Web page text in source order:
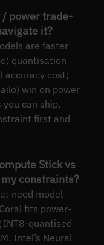
/ power trade-
it?
are faster
quantisation
accuracy cost;
win on power
can ship.
first and
Stick vs
constraints?
need model
fits power-
INT8-quantised
Intel’s Neural